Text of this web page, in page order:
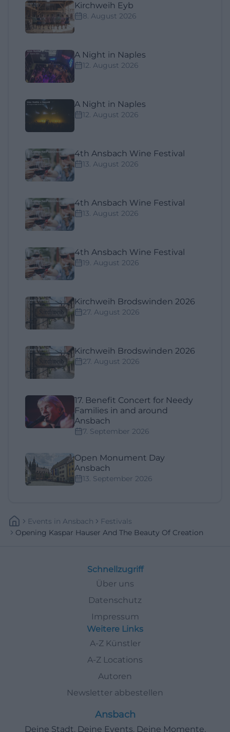
Kirchweih Eyb
8. August 2026
A Night in Naples
12. August 2026
A Night in Naples
12. August 2026
4th Ansbach Wine Festival
13. August 2026
4th Ansbach Wine Festival
13. August 2026
4th Ansbach Wine Festival
19. August 2026
Kirchweih Brodswinden 2026
27. August 2026
Kirchweih Brodswinden 2026
27. August 2026
17. Benefit Concert for Needy
Families in and around
Ansbach
7. September 2026
Open Monument Day
Ansbach
13. September 2026
Events In Ansbach
Festivals
Opening Kaspar Hauser And The Beauty Of Creation
Schnellzugriff
Über uns
Datenschutz
Impressum
Weitere Links
A-Z Künstler
A-Z Locations
Autoren
Newsletter abbestellen
Ansbach
Deine Stadt. Deine Events. Deine Momente.